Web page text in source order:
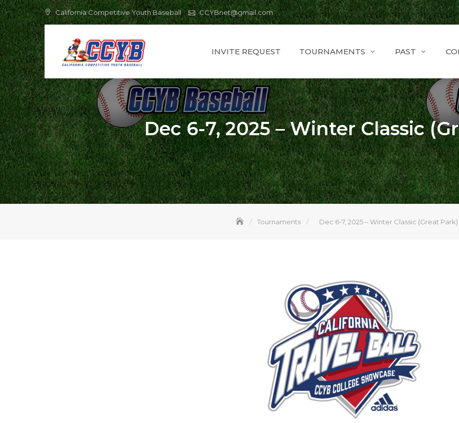
Skip
to
content
California Competitive Youth Baseball CCYBnet@gmail.com
INVITE REQUEST TOURNAMENTS PAST
Dec 6-7, 2025 – Winter Classic
Tournaments Dec 6-7, 2025 – Winter Classic (Great Park)